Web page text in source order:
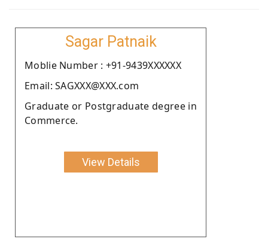
Sagar Patnaik
Moblie Number : +91-9439XXXXXX
Email: SAGXXX@XXX.com
Graduate or Postgraduate degree in
Commerce.
View Details